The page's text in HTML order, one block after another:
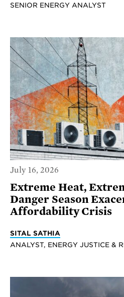
SENIOR ENERGY ANALYST
July 16, 2026
Extreme Heat,
Danger Season
Affordability Crisis
SITAL SATHIA
ANALYST, ENERGY JUSTICE &